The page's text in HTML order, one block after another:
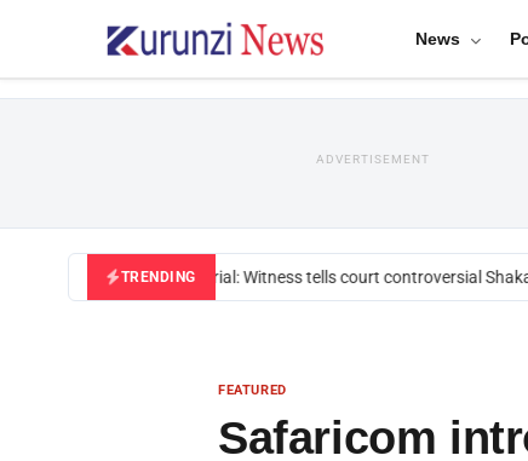
News
ADVERTISEMENT
TRENDING
Mackenzie trial: Witness tells court controversial
FEATURED
Safaricom